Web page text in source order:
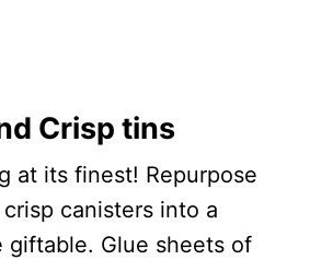
Crisp tins
at its finest! Repurpose
canisters into a
giftable. Glue sheets of